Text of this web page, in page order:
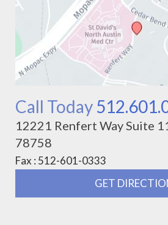
Call Today
12221 Renfert Way Suite
78758
Fax : 512-601-0333
GET